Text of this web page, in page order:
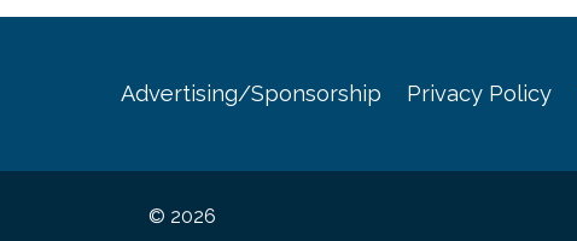
Advertising/Sponsorship Privacy Policy
© 2026